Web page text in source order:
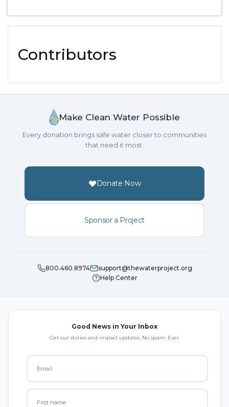
Contributors
Make Clean Water Possible
Every donation brings safe water closer to communities
that need it most.
Donate Now
Sponsor a Project
800.460.8974
support@thewaterproject.org
Help Center
Good News in Your Inbox
Get our stories and impact updates. No spam. Ever.